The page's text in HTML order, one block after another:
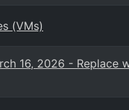
(VMs)
16, 2026 - Replace